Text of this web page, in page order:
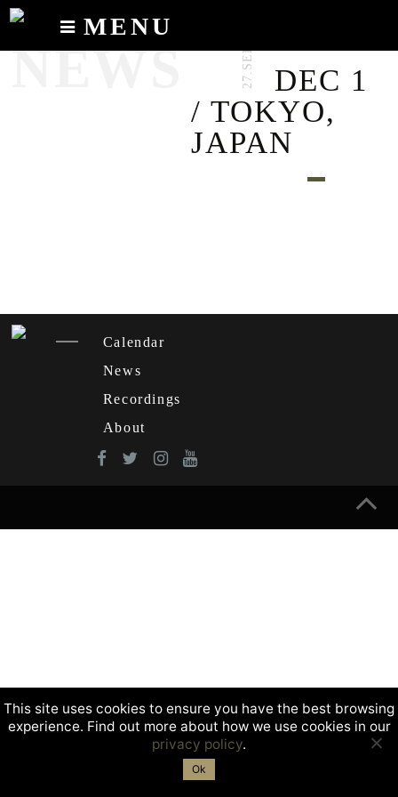
MENU
Calendar
NEWS 27.SEP.2023
DEC 1
/ TOKYO,
JAPAN
Calendar
News
Recordings
About
This site uses cookies to ensure you have the best browsing
experience. Find out more about how we use cookies in our
privacy policy.
Ok